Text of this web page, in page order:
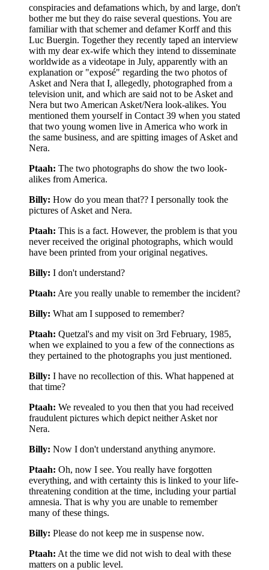
conspiracies and defamations which, by and large, don't
bother me but they do raise several questions. You are
familiar with that schemer and defamer Korff and this
Luc Buergin. Together they recently taped an interview
with my dear ex-wife which they intend to disseminate
worldwide as a videotape in July, apparently with an
explanation or "exposé" regarding the two photos of
Asket and Nera that I, allegedly, photographed from a
television unit, and which are said not to be Asket and
Nera but two American Asket/Nera look-alikes. You
mentioned them yourself in Contact 39 when you stated
that two young women live in America who work in
the same business, and are spitting images of Asket and
Nera.
Ptaah: The two photographs do show the two look-
alikes from America.
Billy: How do you mean that?? I personally took the
pictures of Asket and Nera.
Ptaah: This is a fact. However, the problem is that you
never received the original photographs, which would
have been printed from your original negatives.
Billy: I don't understand?
Ptaah: Are you really unable to remember the incident?
Billy: What am I supposed to remember?
Ptaah: Quetzal's and my visit on 3rd February, 1985,
when we explained to you a few of the connections as
they pertained to the photographs you just mentioned.
Billy: I have no recollection of this. What happened at
that time?
Ptaah: We revealed to you then that you had received
fraudulent pictures which depict neither Asket nor
Nera.
Billy: Now I don't understand anything anymore.
Ptaah: Oh, now I see. You really have forgotten
everything, and with certainty this is linked to your life-
threatening condition at the time, including your partial
amnesia. That is why you are unable to remember
many of these things.
Billy: Please do not keep me in suspense now.
Ptaah: At the time we did not wish to deal with these
matters on a public level.